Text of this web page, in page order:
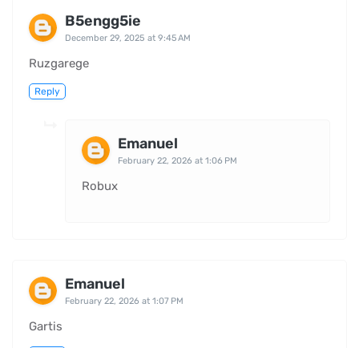
B5engg5ie
December 29, 2025 at 9:45 AM
Ruzgarege
Reply
Emanuel
February 22, 2026 at 1:06 PM
Robux
Emanuel
February 22, 2026 at 1:07 PM
Gartis